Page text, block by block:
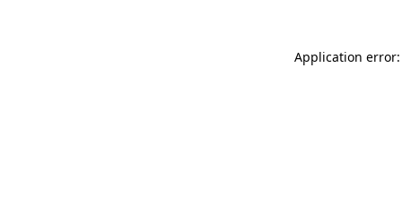
Application